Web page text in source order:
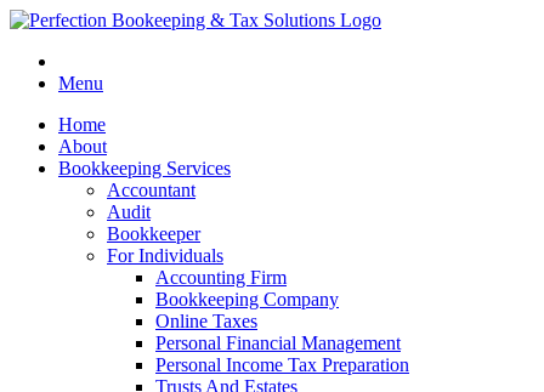
Menu
Home
About
Bookkeeping Services
Accountant
Audit
Bookkeeper
For Individuals
Accounting Firm
Bookkeeping Company
Online Taxes
Personal Financial Management
Personal Income Tax Preparation
Trusts And Estates